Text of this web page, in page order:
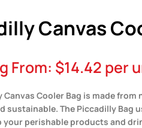
Canvas
From: $14.42 per
Canvas Cooler Bag is made
sustainable. The Piccadilly Bag
your perishable products and